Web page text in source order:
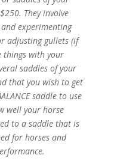
They involve
experimenting
adjusting gullets (if
things with your
saddles of your
that you wish to get
saddle to use
well your horse
to a saddle that is
for horses and